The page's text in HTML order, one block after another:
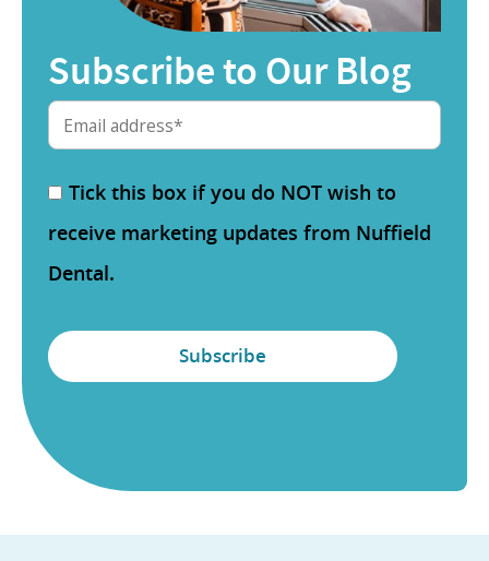
Subscribe to Our Blog
Tick this box if you do NOT wish to
receive marketing updates from Nuffield
Dental.